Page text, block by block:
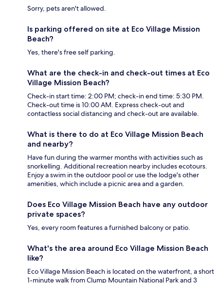
Sorry, pets aren't allowed.
Is parking offered on site at Eco Village Mission
Beach?
Yes, there's free self parking.
What are the check-in and check-out times at Eco
Village Mission Beach?
Check-in start time: 2:00 PM; check-in end time: 5:30 PM.
Check-out time is 10:00 AM. Express check-out and
contactless social distancing and check-out are available.
What is there to do at Eco Village Mission Beach
and nearby?
Have fun during the warmer months with activities such as
snorkelling. Additional recreation nearby includes ecotours.
Enjoy a swim in the outdoor pool or use the lodge's other
amenities, which include a picnic area and a garden.
Does Eco Village Mission Beach have any outdoor
private spaces?
Yes, every room features a furnished balcony or patio.
What's the area around Eco Village Mission Beach
like?
Eco Village Mission Beach is located on the waterfront, a short
1-minute walk from Clump Mountain National Park and 3